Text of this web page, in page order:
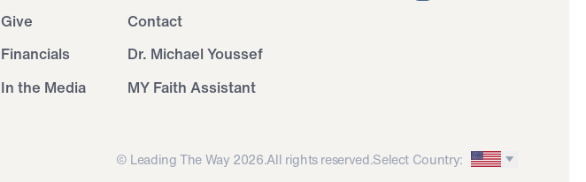
Give
Contact
Financials
Dr. Michael Youssef
In the Media
MY Faith Assistant
© Leading The Way 2026.All rights reserved.Select Country: